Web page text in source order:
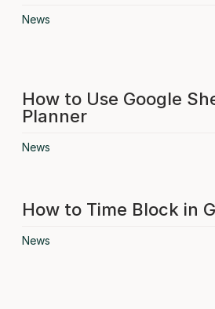
News
How to Use Google
Planner
News
How to Time Block in
News